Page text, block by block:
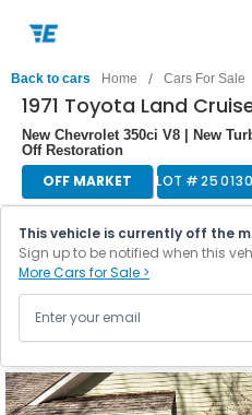
Back to cars Home / Cars For Sale
1971 Toyota Land
New Chevrolet 350ci V8 | New
Off Restoration
OFF MARKET LOT #
This vehicle is currently off the
Sign up to be notified when this
More Cars for Sale >